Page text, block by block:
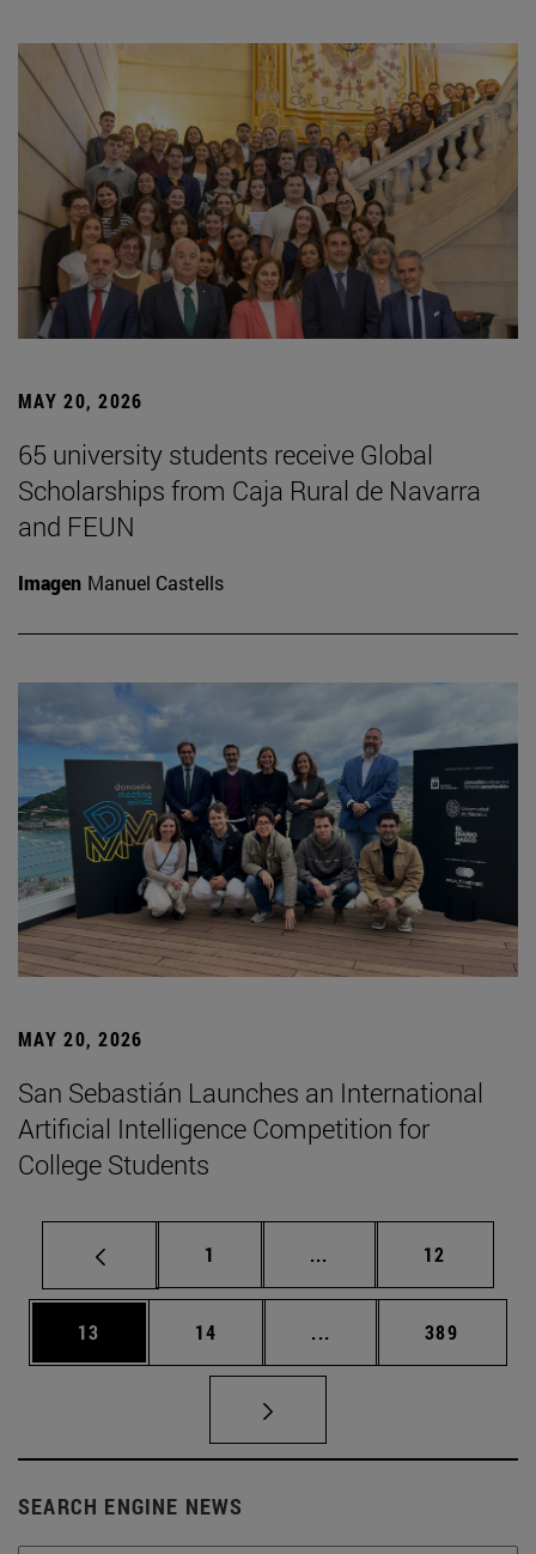
MAY 20, 2026
65 university students receive Global
Scholarships from Caja Rural de Navarra
and FEUN
Imagen Manuel Castells
MAY 20, 2026
San Sebastián Launches an International
Artificial Intelligence Competition for
College Students
Page
1 ... Intermediate pages
Page
12
Page
13 Page
14 ... Intermediate pages
Page
389
SEARCH ENGINE NEWS